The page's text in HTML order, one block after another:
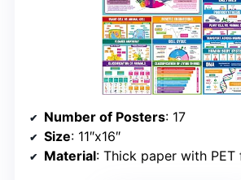
Number of Posters: 17
Size: 11″x16″
Material: Thick paper with